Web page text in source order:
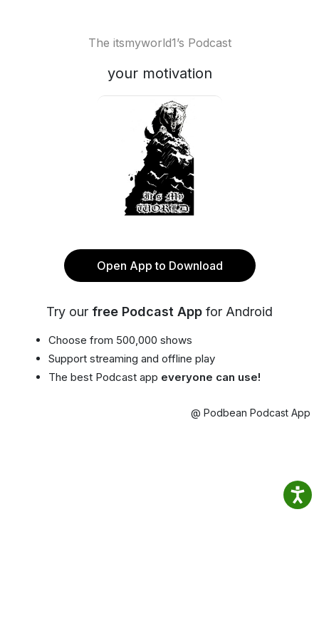
The itsmyworld1’s Podcast
your motivation
Open App to Download
Try our free Podcast App for Android
Choose from 500,000 shows
Support streaming and offline play
The best Podcast app everyone can use!
@ Podbean Podcast App